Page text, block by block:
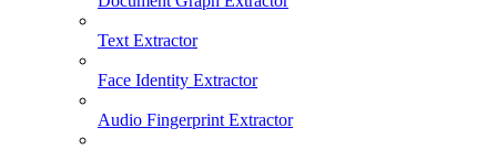
Text Extractor
Face Identity Extractor
Audio Fingerprint Extractor